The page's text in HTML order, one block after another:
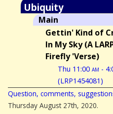
Ubiquity
Main
Gettin' Kind of
In My Sky (A
Firefly 'Verse)
Thu 11:00 am -
(LRP1454081)
Question, comments,
Thursday August 27th, 2020.